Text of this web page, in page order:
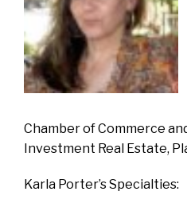
Chamber of Commerce
Investment Real Estate,
Karla Porter’s Specialties: